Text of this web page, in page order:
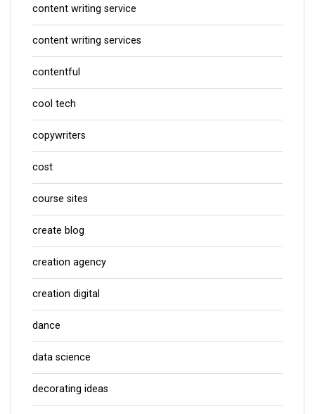
content writing service
content writing services
contentful
cool tech
copywriters
cost
course sites
create blog
creation agency
creation digital
dance
data science
decorating ideas